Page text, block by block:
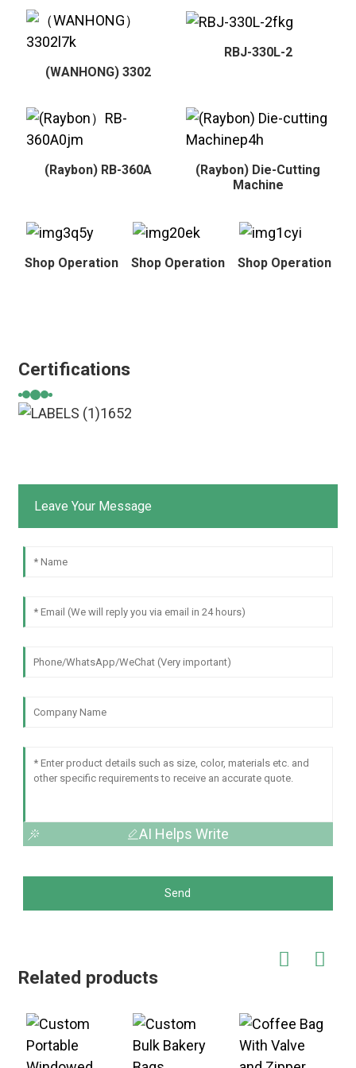
(WANHONG) 3302
RBJ-330L-2
(Raybon) RB-360A
(Raybon) Die-Cutting
Machine
Shop Operation Shop Operation Shop Operation
Certifications
Leave Your Message
AI Helps Write
Send
Related products